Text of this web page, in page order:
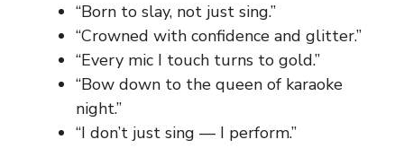
“Born to slay, not just sing.”
“Crowned with confidence and glitter.”
“Every mic I touch turns to gold.”
“Bow down to the queen of karaoke
night.”
“I don’t just sing — I perform.”